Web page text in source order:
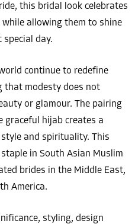
this bridal look celebrates
allowing them to shine
day.
continue to redefine
that modesty does not
or glamour. The pairing
graceful hijab creates a
and spirituality. This
in South Asian Muslim
brides in the Middle East,
America.
styling, design